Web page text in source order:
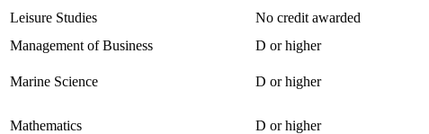
Leisure Studies
No credit awarded
Management of Business
D or higher
Marine Science D or higher
Mathematics D or higher